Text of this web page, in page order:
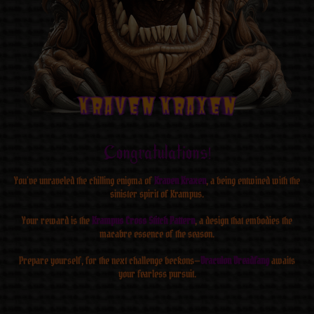
Kraven Kraxen
Kraven Kraxen
Kraven Kraxen
Kraven Kraxen
Kraven Kraxen
Kraven Kraxen
Kraven Kraxen
Kraven Kraxen
Congratulations!
You’ve unraveled the chilling enigma ofKraven Kraxen, a being entwined with the
sinister spirit of Krampus.
Your reward is theKrampus Cross Stitch Pattern, a design that embodies the
macabre essence of the season.
Prepare yourself, for the next challenge beckons—Draculon Dreadfangawaits
your fearless pursuit.